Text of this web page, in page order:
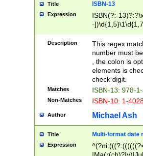
Title ISBN-13
Expression
ISBN(?:-
-
Description
This regex
number must
, the colon is
elements is
check digit.
Matches ISBN-13: 978-
Non-Matches ISBN-10: 1-
Author Michael Ash
Title Multi-format date
Expression